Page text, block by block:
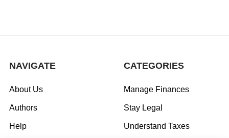
NAVIGATE
About Us
Authors
Help
CATEGORIES
Manage Finances
Stay Legal
Understand Taxes